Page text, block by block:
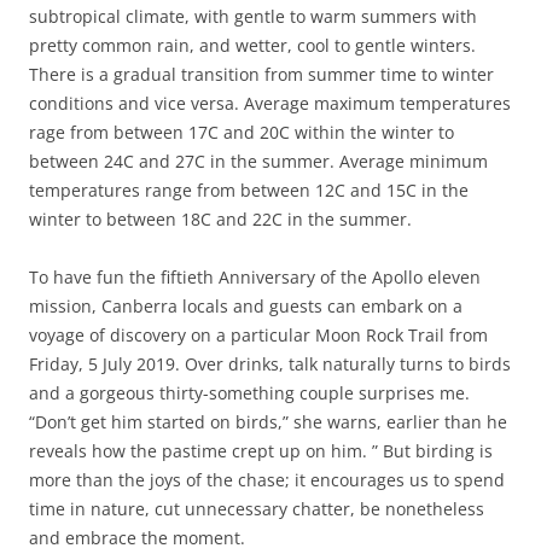
subtropical climate, with gentle to warm summers with
pretty common rain, and wetter, cool to gentle winters.
There is a gradual transition from summer time to winter
conditions and vice versa. Average maximum temperatures
rage from between 17C and 20C within the winter to
between 24C and 27C in the summer. Average minimum
temperatures range from between 12C and 15C in the
winter to between 18C and 22C in the summer.
To have fun the fiftieth Anniversary of the Apollo eleven
mission, Canberra locals and guests can embark on a
voyage of discovery on a particular Moon Rock Trail from
Friday, 5 July 2019. Over drinks, talk naturally turns to birds
and a gorgeous thirty-something couple surprises me.
“Don’t get him started on birds,” she warns, earlier than he
reveals how the pastime crept up on him. ” But birding is
more than the joys of the chase; it encourages us to spend
time in nature, cut unnecessary chatter, be nonetheless
and embrace the moment.